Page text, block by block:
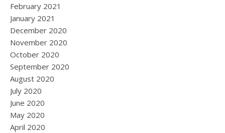
February 2021
January 2021
December 2020
November 2020
October 2020
September 2020
August 2020
July 2020
June 2020
May 2020
April 2020